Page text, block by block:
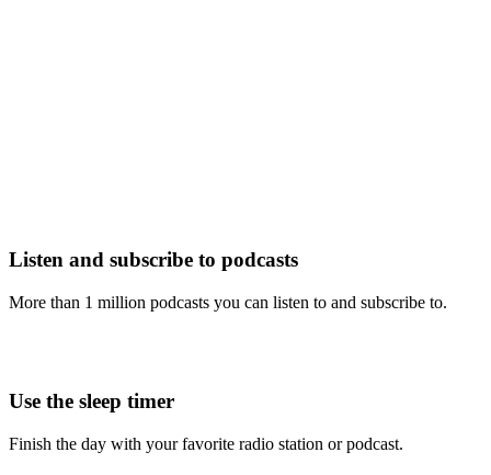
Listen and subscribe to podcasts
More than 1 million podcasts you can listen to and subscribe to.
Use the sleep timer
Finish the day with your favorite radio station or podcast.